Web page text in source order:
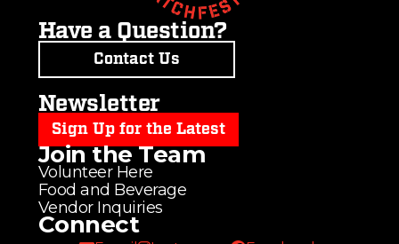
Have a Question?
Contact Us
Newsletter
Sign Up for the Latest
Join the Team
Volunteer Here
Food and Beverage
Vendor Inquiries
Connect